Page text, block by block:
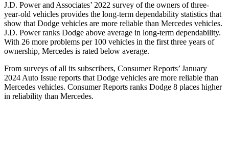
J.D. Power and Associates’ 2022 survey of the owners of three-
year-old vehicles provides the long-term dependability statistics that
show that Dodge vehicles are more reliable than Mercedes vehicles.
J.D. Power ranks Dodge above average in long-term dependability.
With 26 more problems per 100 vehicles in the first three years of
ownership, Mercedes is rated below average.
From surveys of all its subscribers, Consumer Reports’ January
2024 Auto Issue reports that Dodge vehicles are more reliable than
Mercedes vehicles. Consumer Reports ranks Dodge 8 places higher
in reliability than Mercedes.